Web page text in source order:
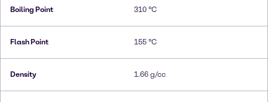
Boiling Point 310 °C
Flash Point 155 °C
Density 1.66 g/cc